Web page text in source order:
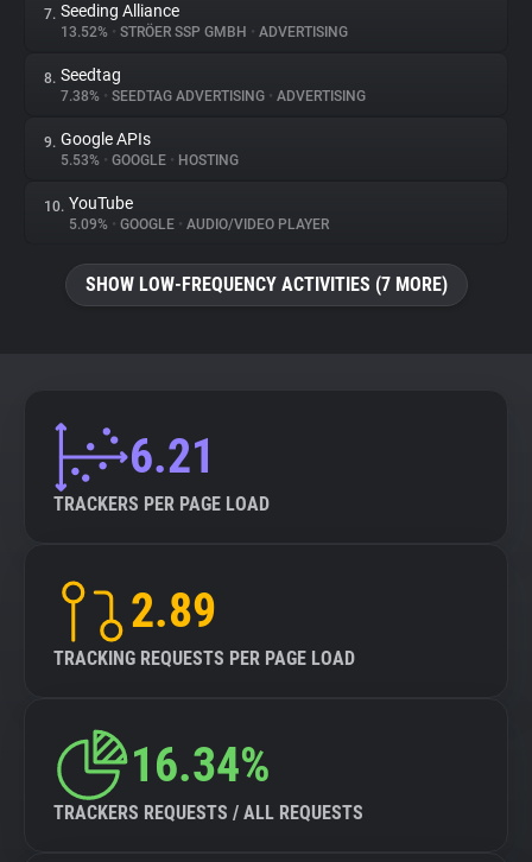
Tracking Reach
7. Seeding Alliance
13.52% • STRÖER SSP GMBH • ADVERTISING
8. Seedtag
7.38% • SEEDTAG ADVERTISING • ADVERTISING
9. Google APIs
5.53% • GOOGLE • HOSTING
10. YouTube
5.09% • GOOGLE • AUDIO/VIDEO PLAYER
SHOW LOW-FREQUENCY ACTIVITIES (7 MORE)
6.21
TRACKERS PER PAGE LOAD
2.89
TRACKING REQUESTS PER PAGE LOAD
16.34%
TRACKERS REQUESTS / ALL REQUESTS